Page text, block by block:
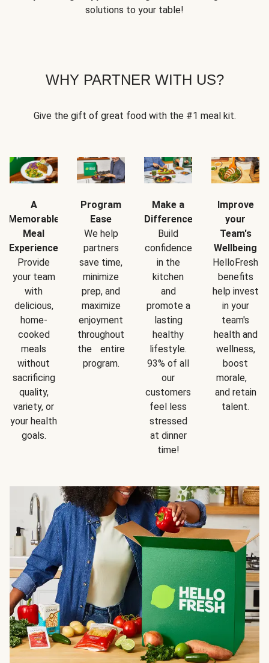
solutions to your table!
WHY PARTNER WITH US?
Give the gift of great food with the #1 meal kit.
A
Memorable
Meal
Experience
Provide
your team
with
delicious,
home-
cooked
meals
without
sacrificing
quality,
variety, or
your health
goals.
Program
Ease
We help
partners
save time,
minimize
prep, and
maximize
enjoyment
throughout
the entire
program.
Make a
Difference
Build
confidence
in the
kitchen
and
promote a
lasting
healthy
lifestyle.
93% of all
our
customers
feel less
stressed
at dinner
time!
Improve
your
Team's
Wellbeing
HelloFresh
benefits
help invest
in your
team's
health and
wellness,
boost
morale,
and retain
talent.